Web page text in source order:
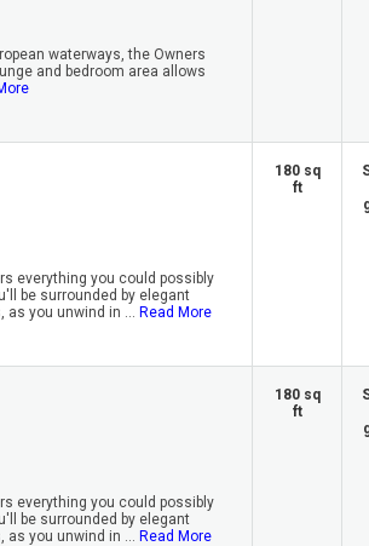
waterways, the Owners
and bedroom area allows
everything you could possibly
be surrounded by elegant
as you unwind in ... Read More
180 sq
ft
everything you could possibly
be surrounded by elegant
as you unwind in ... Read More
180 sq
ft